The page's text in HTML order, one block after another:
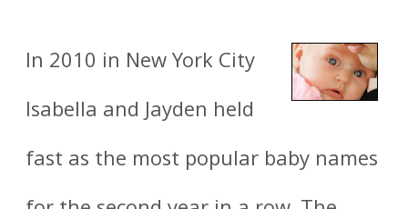
In 2010 in New York City
Isabella and Jayden held
fast as the most popular baby names